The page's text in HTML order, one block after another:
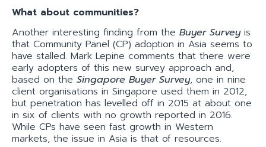
What about communities?
Another interesting finding from the Buyer Surveyis
that Community Panel (CP) adoption in Asia seems to
have stalled. Mark Lepine comments that there were
early adopters of this new survey approach and,
based on the Singapore Buyer Survey, one in nine
client organisations in Singapore used them in 2012,
but penetration has levelled off in 2015 at about one
in six of clients with no growth reported in 2016.
While CPs have seen fast growth in Western
markets, the issue in Asia is that of resources.